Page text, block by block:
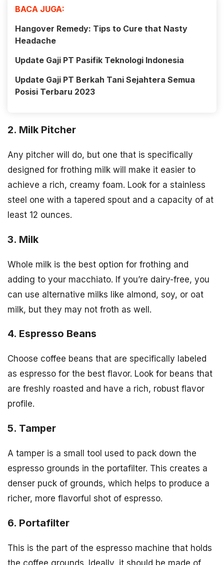
BACA JUGA:
Hangover Remedy: Tips to Cure that Nasty
Headache
Update Gaji PT Pasifik Teknologi Indonesia
Update Gaji PT Berkah Tani Sejahtera Semua
Posisi Terbaru 2023
2. Milk Pitcher
Any pitcher will do, but one that is specifically
designed for frothing milk will make it easier to
achieve a rich, creamy foam. Look for a stainless
steel one with a tapered spout and a capacity of at
least 12 ounces.
3. Milk
Whole milk is the best option for frothing and
adding to your macchiato. If you’re dairy-free, you
can use alternative milks like almond, soy, or oat
milk, but they may not froth as well.
4. Espresso Beans
Choose coffee beans that are specifically labeled
as espresso for the best flavor. Look for beans that
are freshly roasted and have a rich, robust flavor
profile.
5. Tamper
A tamper is a small tool used to pack down the
espresso grounds in the portafilter. This creates a
denser puck of grounds, which helps to produce a
richer, more flavorful shot of espresso.
6. Portafilter
This is the part of the espresso machine that holds
the coffee grounds. Ideally, it should be made of